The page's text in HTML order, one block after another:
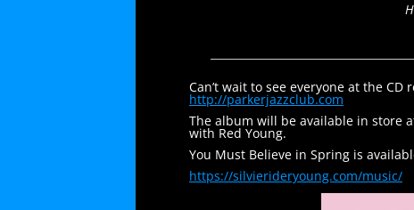
Can’t wait to see everyone at the
http://parkerjazzclub.com
The album will be available in store
with Red Young.
You Must Believe in Spring is
https://silvierideryoung.com/music/